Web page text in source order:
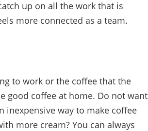
up on all the work that is
more connected as a team.
to work or the coffee that the
good coffee at home. Do not want
inexpensive way to make coffee
more cream? You can always